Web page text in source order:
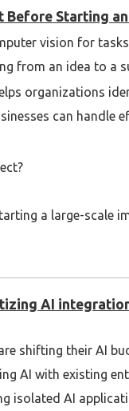
Before Starting
vision for
from an idea to a
organizations
can handle
a large-scale
from the
AI
shifting their AI
AI with existing
isolated AI